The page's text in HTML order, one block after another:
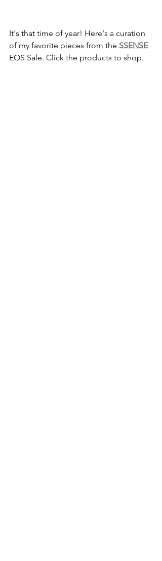
It's that time of year! Here's a curation
of my favorite pieces from the SSENSE
EOS Sale. Click the products to shop.